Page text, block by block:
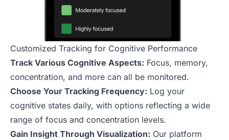
Customized Tracking for Cognitive Performance
Track Various Cognitive Aspects: Focus, memory,
concentration, and more can all be monitored.
Choose Your Tracking Frequency: Log your
cognitive states daily, with options reflecting a wide
range of focus and concentration levels.
Gain Insight Through Visualization: Our platform